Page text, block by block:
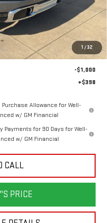
1 /32
$79,445
-$1,750
-$1,500
-$1,000
+$398
Purchase Allowance for Well-
w/ GM Financial
Payments for 90 Days for Well-
w/ GM Financial
CALL
PRICE